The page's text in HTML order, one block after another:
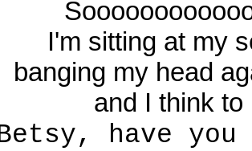
I'm sitting at my
banging my head
and I think
have you